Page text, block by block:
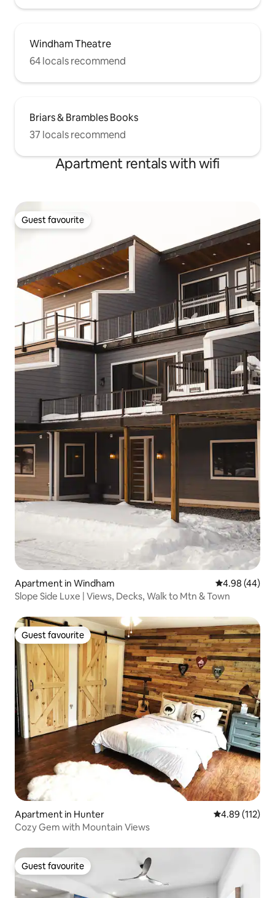
Windham Theatre
64 locals recommend
Briars & Brambles Books
37 locals recommend
Apartment rentals with wifi
Guest favourite
Guest favourite
Apartment in Windham 4.98 out of 5
4.98 (44)
Slope Side Luxe | Views, Decks, Walk to Mtn & Town
Guest favourite
Guest favourite
Apartment in Hunter 4.89 out of 5
4.89 (112)
Cozy Gem with Mountain Views
Guest favourite
Guest favourite